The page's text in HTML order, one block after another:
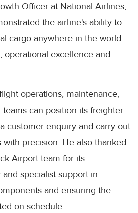
Officer at National Airlines,
the airline's ability to
cargo anywhere in the world
operational excellence and
operations, maintenance,
can position its freighter
customer enquiry and carry out
precision. He also thanked
Airport team for its
specialist support in
and ensuring the
on schedule.